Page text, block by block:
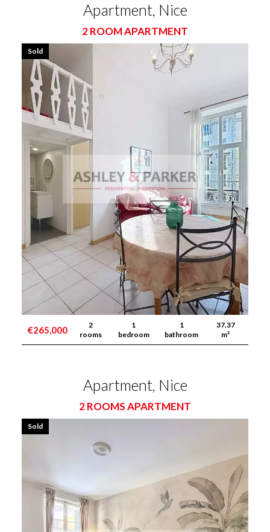
Apartment, Nice
2 ROOM APARTMENT
€265,000
2
rooms
1
bedroom
1
bathroom
37.37
m²
Sold
Apartment, Nice
2 ROOMS APARTMENT
Sold